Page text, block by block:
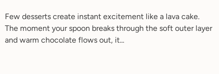
Few desserts create instant excitement like a lava cake.
The moment your spoon breaks through the soft outer layer
and warm chocolate flows out, it...